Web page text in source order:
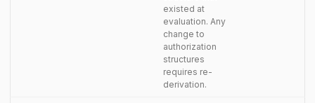
existed at
evaluation. Any
change to
authorization
structures
requires re-
derivation.